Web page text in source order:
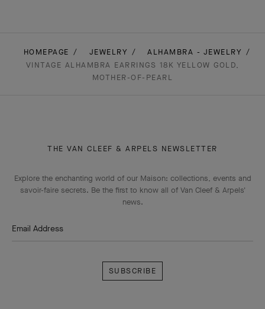
HOMEPAGE JEWELRY
ALHAMBRA - JEWELRY
VINTAGE ALHAMBRA EARRINGS 18K YELLOW GOLD,
MOTHER-OF-PEARL
THE VAN CLEEF & ARPELS NEWSLETTER
Explore the enchanting world of our Maison: collections, events and
savoir-faire secrets. Be the first to know all of Van Cleef & Arpels'
news.
Email Address